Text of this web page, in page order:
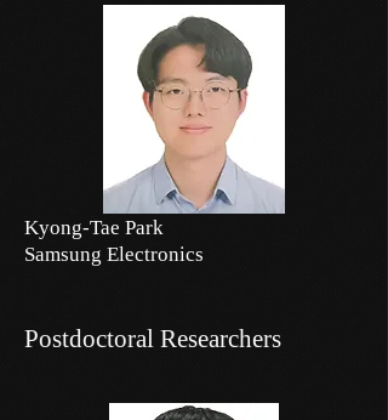
Kyong-Tae Park
Samsung Electronics
Postdoctoral Researchers